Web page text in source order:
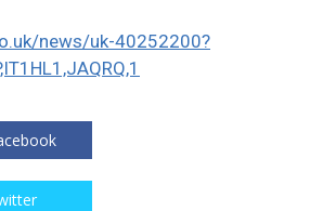
news/uk-40252200?